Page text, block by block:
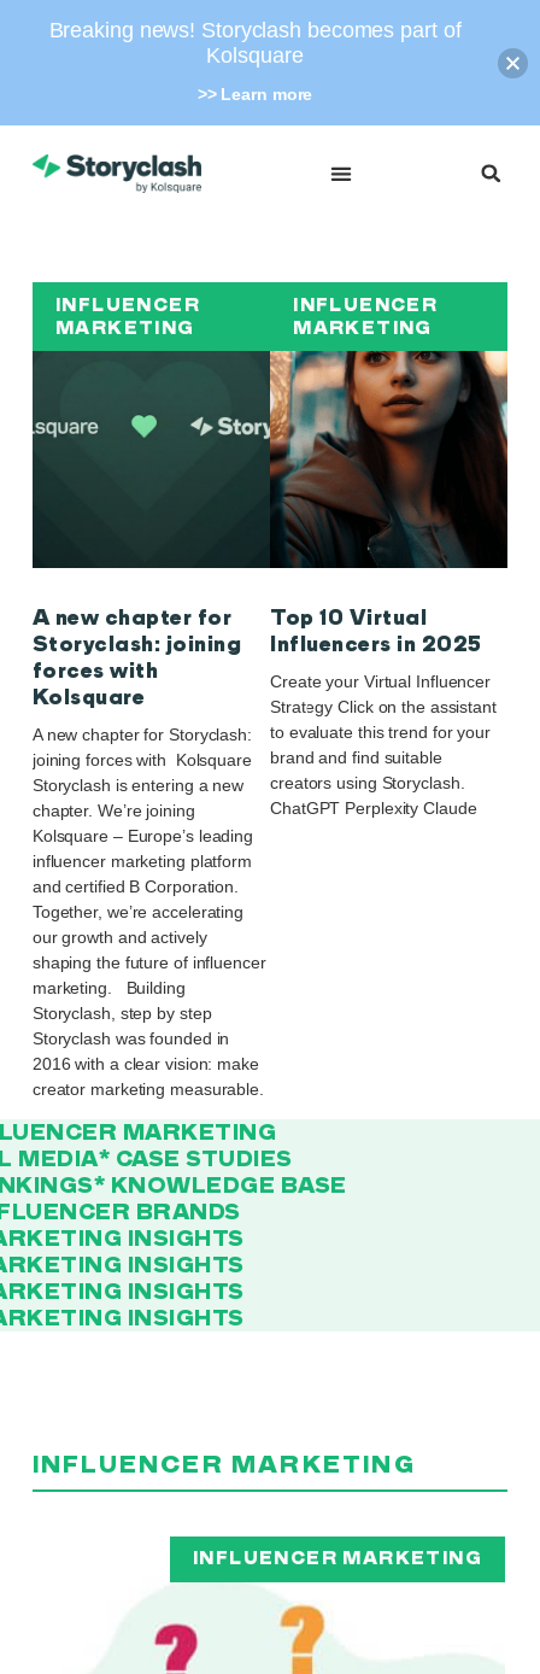
INFLUENCER
MARKETING
A new chapter for
Storyclash: joining
forces with
Kolsquare
A new chapter for Storyclash:
joining forces with Kolsquare
Storyclash is entering a new
chapter. We’re joining
Kolsquare – Europe’s leading
influencer marketing platform
and certified B Corporation.
Together, we’re accelerating
our growth and actively
shaping the future of influencer
marketing. Building
Storyclash, step by step
Storyclash was founded in
2016 with a clear vision: make
creator marketing measurable.
INFLUENCER
MARKETING
Top 10 Virtual
Influencers in 2025
Create your Virtual Influencer
Strategy Click on the assistant
to evaluate this trend for your
brand and find suitable
creators using Storyclash.
ChatGPT Perplexity Claude
MARKETING
MEDIA* CASE STUDIES
* KNOWLEDGE BASE
BRANDS
INSIGHTS
INSIGHTS
INSIGHTS
INSIGHTS
INFLUENCER MARKETING
INFLUENCER MARKETING
Breaking news! Storyclash becomes part of
Kolsquare
>> Learn more